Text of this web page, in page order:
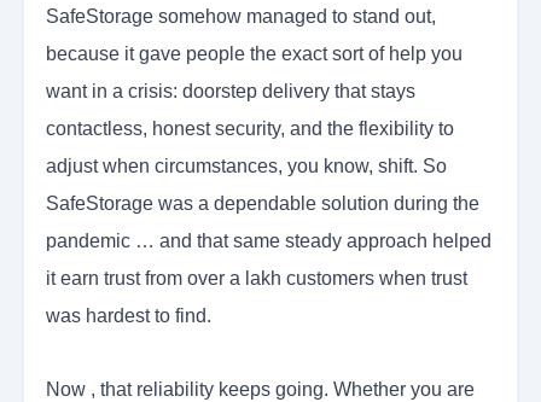
SafeStorage somehow managed to stand out,
because it gave people the exact sort of help you
want in a crisis: doorstep delivery that stays
contactless, honest security, and the flexibility to
adjust when circumstances, you know, shift. So
SafeStorage was a dependable solution during the
pandemic … and that same steady approach helped
it earn trust from over a lakh customers when trust
was hardest to find.
Now , that reliability keeps going. Whether you are